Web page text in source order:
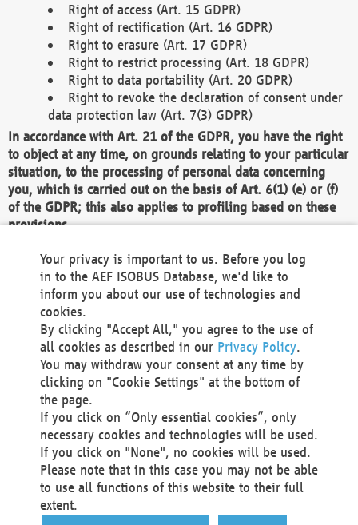
Right of access (Art. 15 GDPR)
Right of rectification (Art. 16 GDPR)
Right to erasure (Art. 17 GDPR)
Right to restrict processing (Art. 18 GDPR)
Right to data portability (Art. 20 GDPR)
Right to revoke the declaration of consent under
data protection law (Art. 7(3) GDPR)
In accordance with Art. 21 of the GDPR, you have the right
to object at any time, on grounds relating to your particular
situation, to the processing of personal data concerning
you, which is carried out on the basis of Art. 6(1) (e) or (f)
of the GDPR; this also applies to profiling based on these
provisions.
We as the Controller shall then no longer process personal
data unless we can demonstrate compelling legitimate
grounds for the processing which override your interests,
rights and freedoms, or the processing serves to assert,
exercise or defend legal claims.
We do not use automatic decision-making or profiling
You also have the right to complain to a data
protection supervisory authority about our
processing of your personal data.
Your request can be submitted via email to
office@aef-online.orgor via the above mentioned
contact details.
Your privacy is important to us. Before you log
in to the AEF ISOBUS Database, we'd like to
inform you about our use of technologies and
cookies.
By clicking "Accept All," you agree to the use of
all cookies as described in our Privacy Policy.
You may withdraw your consent at any time by
clicking on "Cookie Settings" at the bottom of
the page.
If you click on “Only essential cookies”, only
necessary cookies and technologies will be used.
If you click on "None", no cookies will be used.
Please note that in this case you may not be able
to use all functions of this website to their full
extent.